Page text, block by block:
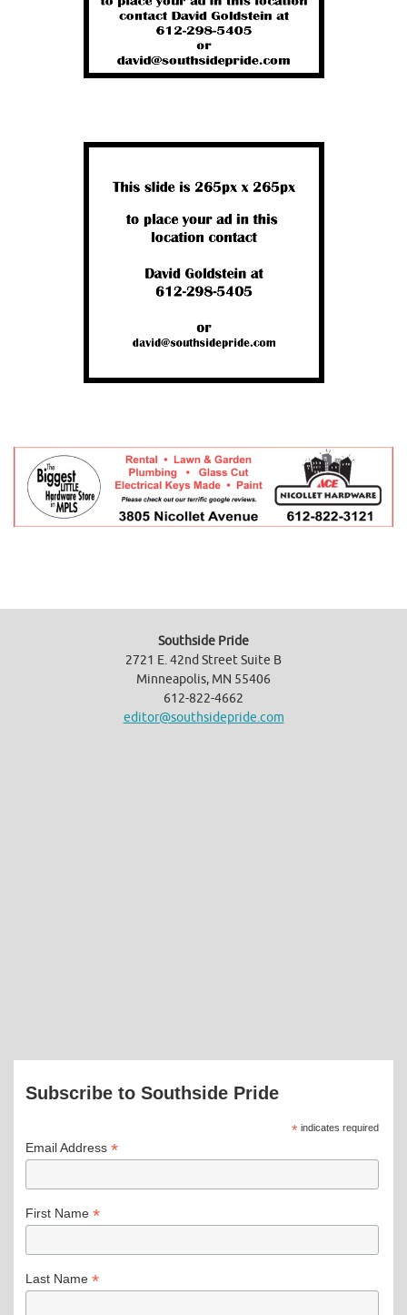
Southside Pride
2721 E. 42nd Street Suite B
Minneapolis, MN 55406
612-822-4662
editor@southsidepride.com
Subscribe to Southside Pride
*indicates required
Email Address *
First Name *
Last Name *